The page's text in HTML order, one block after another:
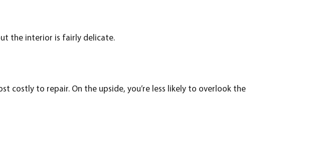
the interior is fairly delicate.
costly to repair. On the upside, you’re less likely to overlook the